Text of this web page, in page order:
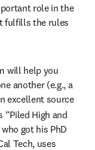
role in the
fulfills the rules
will help you
another (e.g., a
excellent source
new tab/window
“Piled High and
got his PhD
Tech, uses